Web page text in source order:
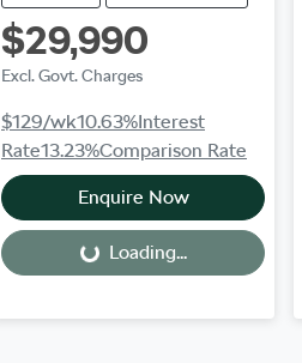
$29,990
Excl. Govt. Charges
$129/wk10.63%Interest
Rate13.23%Comparison Rate
Enquire Now
Loading... Loading...